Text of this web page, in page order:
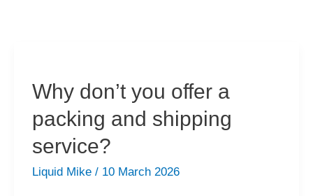
Why don’t you offer a
packing and shipping
service?
Liquid Mike / 10 March 2026